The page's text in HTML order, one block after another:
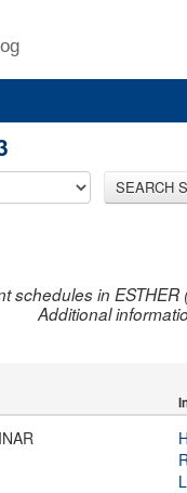
SEARCH
in
Additional